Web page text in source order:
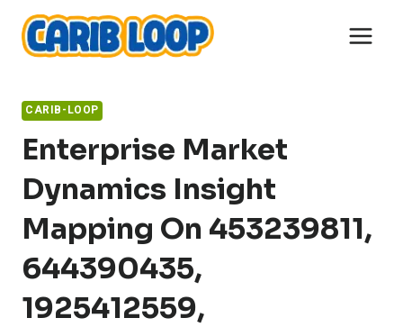
content
CARIB-LOOP
Enterprise Market
Dynamics Insight
Mapping On 453239811,
644390435,
1925412559,